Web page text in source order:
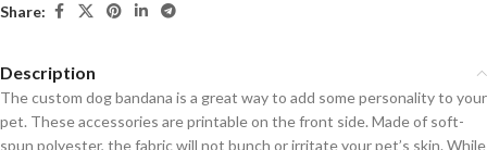
Share:
Description
The custom dog bandana is a great way to add some personality to your
pet. These accessories are printable on the front side. Made of soft-
spun polyester, the fabric will not bunch or irritate your pet’s skin. While